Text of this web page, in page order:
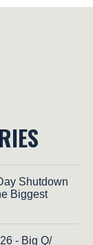
Shutdown
Biggest
- Big Q/